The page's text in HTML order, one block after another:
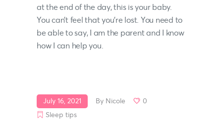
at the end of the day, this is your baby.
You can’t feel that you’re lost. You need to
be able to say, I am the parent and I know
how I can help you.
July 16, 2021 By Nicole
0
Sleep tips